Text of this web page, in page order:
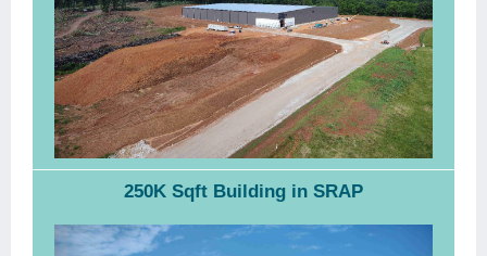
250K Sqft Building in SRAP